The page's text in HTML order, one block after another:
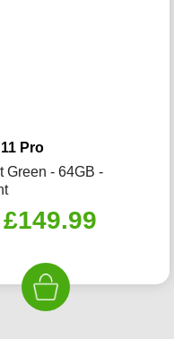
Pro
Green - 64GB -
Original
was:
£230.00.
£149.99Current